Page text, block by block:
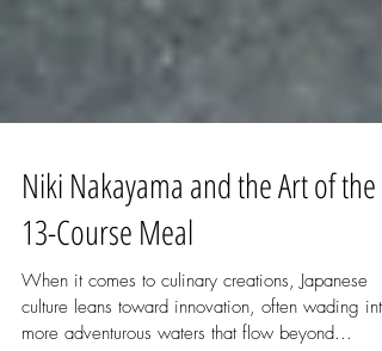
Niki Nakayama and the Art of the
13-Course Meal